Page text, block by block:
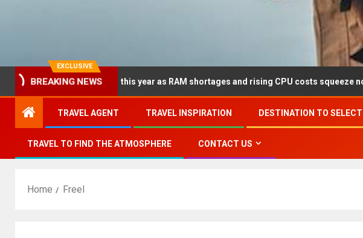
EXCLUSIVE
BREAKING NEWS
this year as RAM shortages and rising CPU costs squeeze notebook makers
TRAVEL AGENT TRAVEL INSPIRATION DESTINATION TO
TRAVEL TO FIND THE ATMOSPHERE CONTACT US
Home Freel